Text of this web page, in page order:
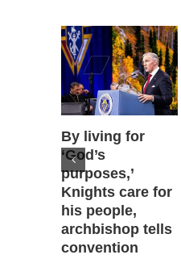
By living for
‘God’s
purposes,’
Knights care for
his people,
archbishop tells
convention